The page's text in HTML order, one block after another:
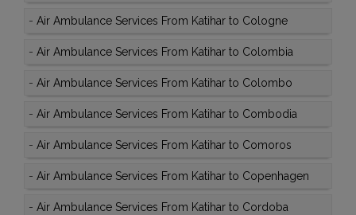
- Air Ambulance Services From Katihar to Cologne
- Air Ambulance Services From Katihar to Colombia
- Air Ambulance Services From Katihar to Colombo
- Air Ambulance Services From Katihar to Combodia
- Air Ambulance Services From Katihar to Comoros
- Air Ambulance Services From Katihar to Copenhagen
- Air Ambulance Services From Katihar to Cordoba